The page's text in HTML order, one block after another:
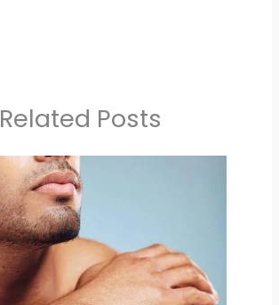
Related Posts